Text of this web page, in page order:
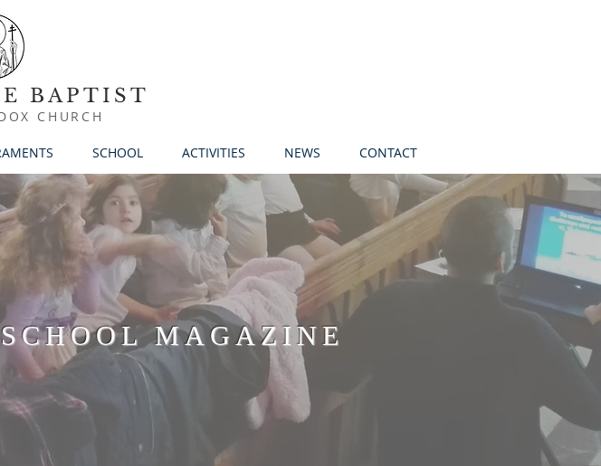
BAPTIST
CHURCH
SCHOOL ACTIVITIES NEWS CONTACT
MAGAZINE